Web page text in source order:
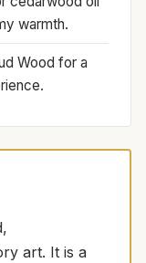
warmth.
Wood for a
art. It is a